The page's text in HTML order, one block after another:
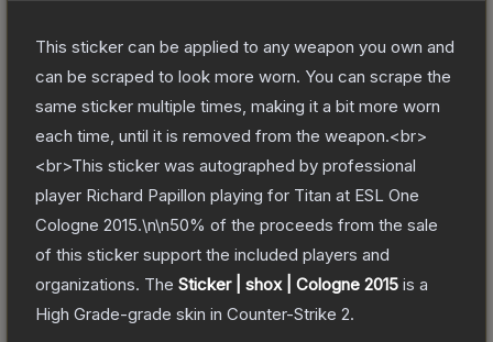
This sticker can be applied to any weapon you own and
can be scraped to look more worn. You can scrape the
same sticker multiple times, making it a bit more worn
each time, until it is removed from the weapon.<br>
<br>This sticker was autographed by professional
player Richard Papillon playing for Titan at ESL One
Cologne 2015.\n\n50% of the proceeds from the sale
of this sticker support the included players and
organizations. The Sticker | shox | Cologne 2015 is a
High Grade-grade skin in Counter-Strike 2.